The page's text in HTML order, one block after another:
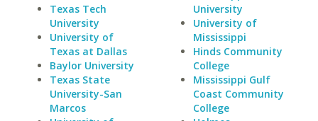
Texas Tech
University
University of
Texas at Dallas
Baylor University
Texas State
University-San
Marcos
University
University of
Mississippi
Hinds Community
College
Mississippi Gulf
Coast Community
College